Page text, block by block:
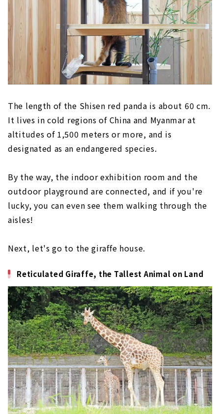
The length of the Shisen red panda is about 60 cm.
It lives in cold regions of China and Myanmar at
altitudes of 1,500 meters or more, and is
designated as an endangered species.
By the way, the indoor exhibition room and the
outdoor playground are connected, and if you're
lucky, you can even see them walking through the
aisles!
Next, let's go to the giraffe house.
Reticulated Giraffe, the Tallest Animal on Land